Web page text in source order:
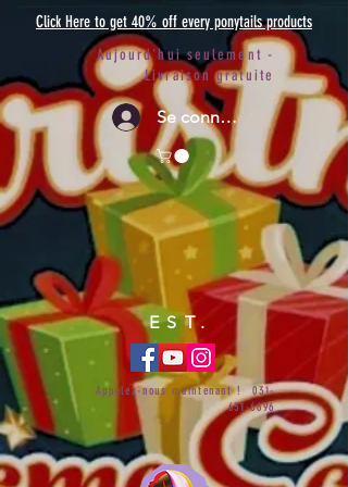
Click Here to get 40% off every ponytails products
Aujourd'hui seulement -
Livraison gratuite
Se connecter
EST.
Appelez-nous maintenant !031-
651-6696